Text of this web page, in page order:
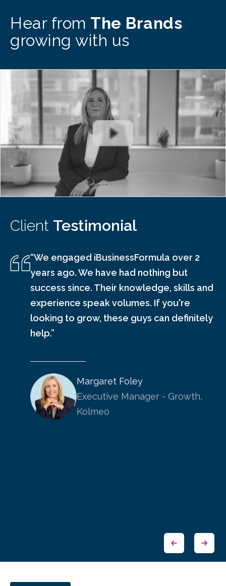
Hear from The Brands
growing with us
Client Testimonial
“We engaged iBusinessFormula over 2
years ago. We have had nothing but
success since. Their knowledge, skills and
experience speak volumes. If you're
looking to grow, these guys can definitely
help.”
Margaret Foley
Executive Manager - Growth,
Kolmeo